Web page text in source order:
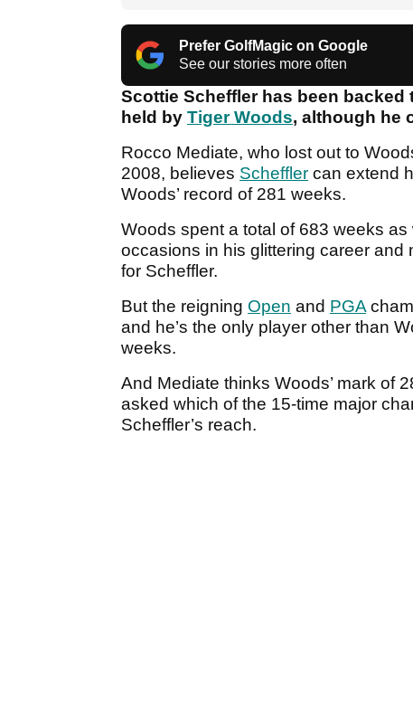
Prefer GolfMagic on Google
See our stories more often
Scottie Scheffler has been
held by Tiger Woods, although he
Rocco Mediate, who lost out to
2008, believes Scheffler can extend
Woods’ record of 281 weeks.
Woods spent a total of 683 weeks
occasions in his glittering career
for Scheffler.
But the reigning Open and PGA
and he’s the only player other than
weeks.
And Mediate thinks Woods’ mark of
asked which of the 15-time major
Scheffler’s reach.